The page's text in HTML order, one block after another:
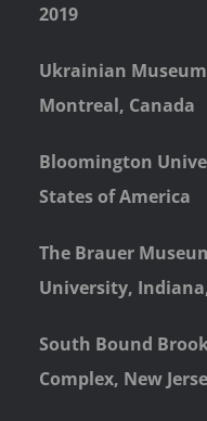
2019
Ukrainian
Montreal, Canada
Bloomington
States of America
The Brauer
University,
South Bound
Complex, New